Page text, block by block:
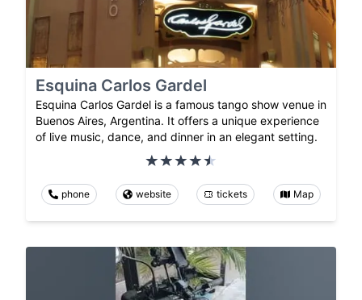
Esquina Carlos Gardel
Esquina Carlos Gardel is a famous tango show venue in
Buenos Aires, Argentina. It offers a unique experience
of live music, dance, and dinner in an elegant setting.
phone website tickets Map